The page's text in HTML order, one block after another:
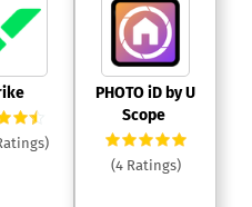
PHOTO iD by U
Scope
(4 Ratings)